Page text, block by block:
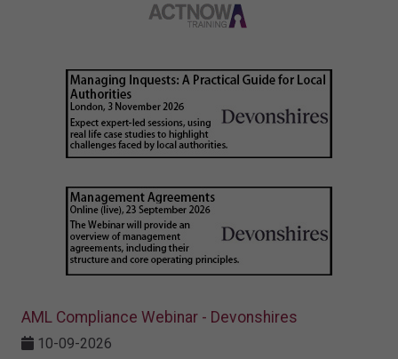
AML Compliance Webinar - Devonshires
10-09-2026